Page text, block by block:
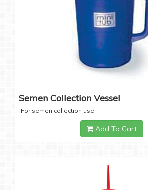
Semen Collection Vessel
For semen collection use
Add To Cart